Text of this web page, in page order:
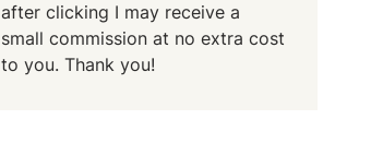
after clicking I may receive a
small commission at no extra cost
to you. Thank you!